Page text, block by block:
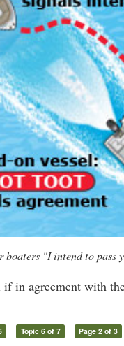
"I intend to pass
in agreement with
Topic 6 of 7 Page 2 of 3